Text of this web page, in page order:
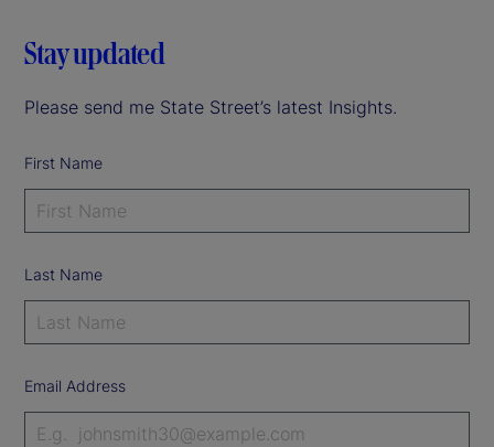
Stay updated
Please send me State Street’s latest Insights.
First Name
Last Name
Email Address